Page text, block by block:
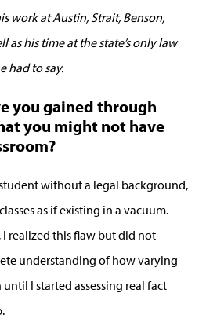
work at Austin, Strait, Benson,
as his time at the state’s only law
had to say.
you gained through
you might not have
without a legal background,
as if existing in a vacuum.
realized this flaw but did not
understanding of how varying
I started assessing real fact